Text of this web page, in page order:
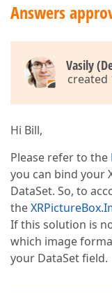
Answers
Vasily
created
Hi Bill,
Please refer to the
you can bind your
DataSet. So, to
the
If this solution is
which image
your DataSet field.